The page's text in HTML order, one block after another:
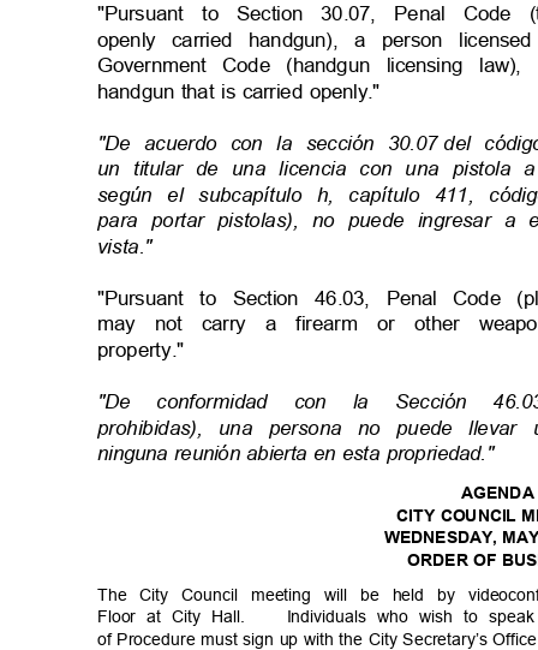
"Pursuant to Section 30.07, Penal
openly carried handgun), a person
Government Code (handgun licensing
handgun that is carried openly."
"De acuerdo con la sección 30.07 del
un titular de una licencia con una
según el subcapítulo h, capítulo 411,
para portar pistolas), no puede ingresar
vista."
"Pursuant to Section 46.03, Penal Code
may not carry a firearm or other
property."
"De conformidad con la Sección
prohibidas), una persona no puede
ninguna reunión abierta en esta propriedad."
AGEND
CITY COUNCIL
WEDNESDAY,
ORDER OF
The City Council meeting will be held by
Floor at City Hall. Individuals who wish to
of Procedure must sign up with the City Secretary’s